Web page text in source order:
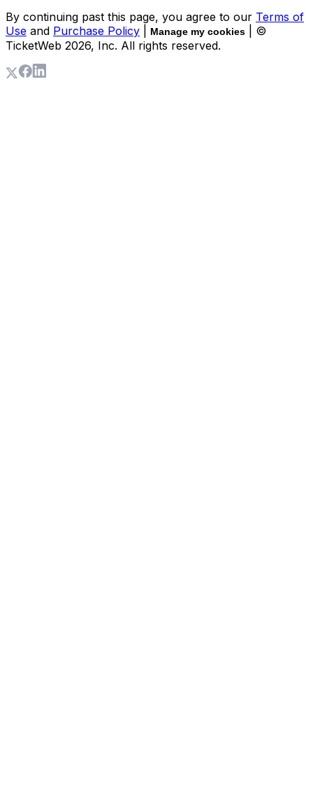
By continuing past this page, you agree to our Terms of
Use and Purchase Policy Manage my cookies
| ©
TicketWeb 2026, Inc. All rights reserved.